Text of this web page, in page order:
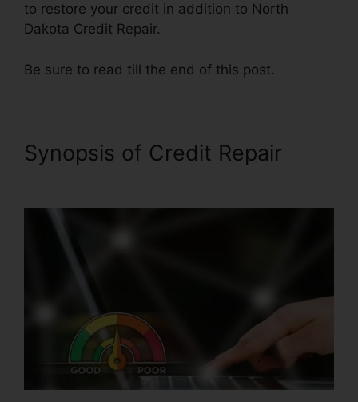
to restore your credit in addition to North
Dakota Credit Repair.
Be sure to read till the end of this post.
Synopsis of Credit Repair